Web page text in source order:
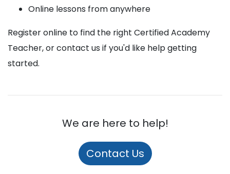
Online lessons from anywhere
Register online to find the right Certified Academy
Teacher, or contact us if you'd like help getting
started.
We are here to help!
Contact Us